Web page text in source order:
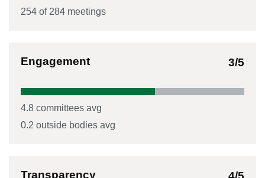
254 of 284 meetings
Engagement 3/5
4.8 committees avg
0.2 outside bodies avg
Transparency